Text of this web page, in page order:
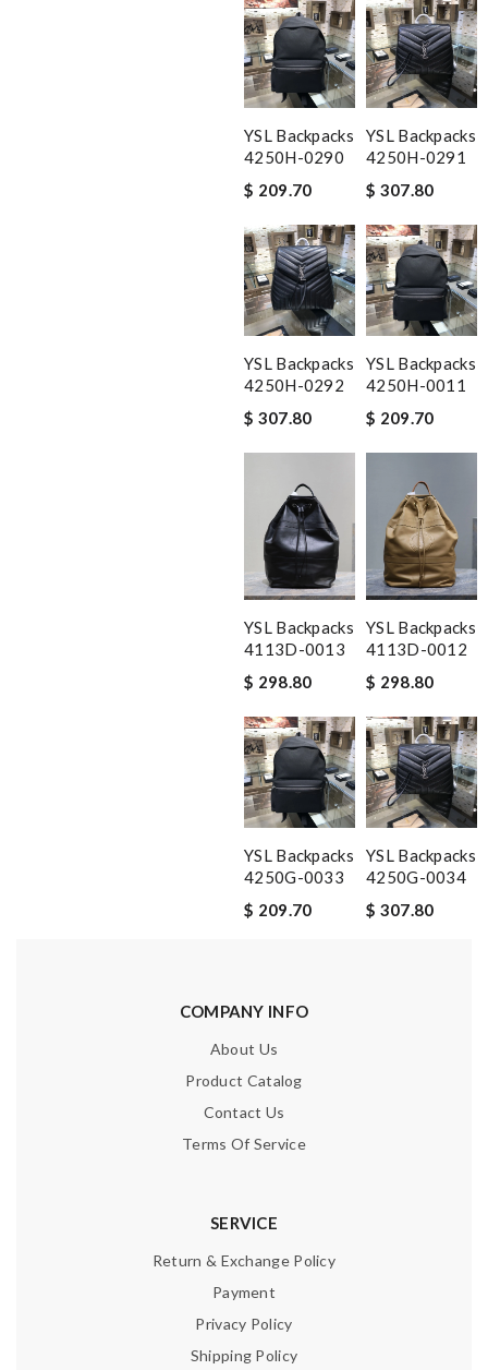
YSL Backpacks
4250H-0290
$ 209.70
YSL Backpacks
4250H-0291
$ 307.80
YSL Backpacks
4250H-0292
$ 307.80
YSL Backpacks
4250H-0011
$ 209.70
YSL Backpacks
4113D-0013
$ 298.80
YSL Backpacks
4113D-0012
$ 298.80
YSL Backpacks
4250G-0033
$ 209.70
YSL Backpacks
4250G-0034
$ 307.80
COMPANY INFO
About Us
Product Catalog
Contact Us
Terms Of Service
SERVICE
Return & Exchange Policy
Payment
Privacy Policy
Shipping Policy